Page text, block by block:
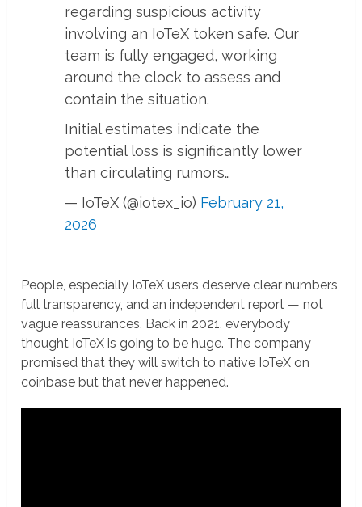
regarding suspicious activity
involving an IoTeX token safe. Our
team is fully engaged, working
around the clock to assess and
contain the situation.
Initial estimates indicate the
potential loss is significantly lower
than circulating rumors…
— IoTeX (@iotex_io) February 21,
2026
People, especially IoTeX users deserve clear numbers,
full transparency, and an independent report — not
vague reassurances. Back in 2021, everybody
thought IoTeX is going to be huge. The company
promised that they will switch to native IoTeX on
coinbase but that never happened.